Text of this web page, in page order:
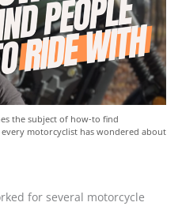
the subject of how-to find
motorcyclist has wondered about
for several motorcycle